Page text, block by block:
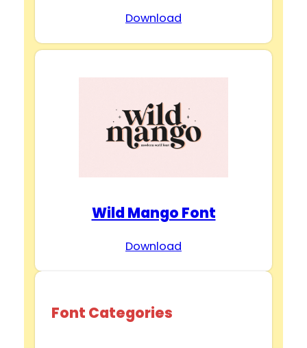
Download
Wild Mango Font
Download
Font Categories